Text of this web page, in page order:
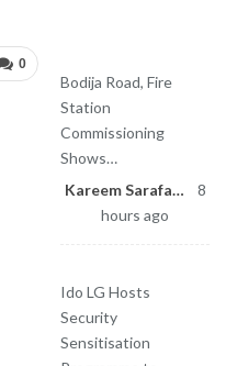
0
Bodija Road, Fire
Station
Commissioning
Shows…
Kareem Sarafa
8
hours ago
Ido LG Hosts
Security
Sensitisation